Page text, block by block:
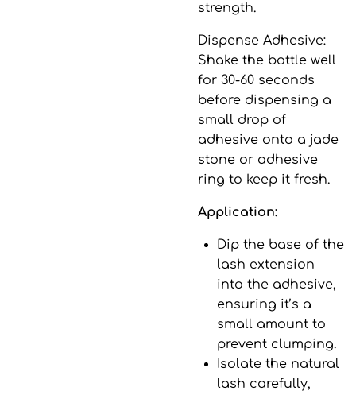
strength.
Dispense Adhesive:
Shake the bottle well
for 30-60 seconds
before dispensing a
small drop of
adhesive onto a jade
stone or adhesive
ring to keep it fresh.
Application:
Dip the base of the
lash extension
into the adhesive,
ensuring it’s a
small amount to
prevent clumping.
Isolate the natural
lash carefully,